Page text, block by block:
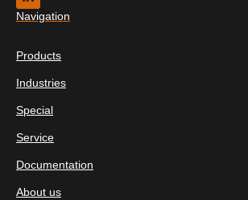
Navigation
Products
Industries
Special
Service
Documentation
About us